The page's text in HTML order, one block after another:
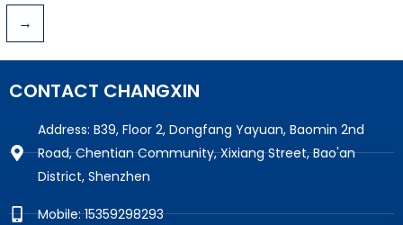
→
CONTACT CHANGXIN
Address: B39, Floor 2, Dongfang Yayuan, Baomin 2nd
Road, Chentian Community, Xixiang Street, Bao'an
District, Shenzhen
Mobile: 15359298293